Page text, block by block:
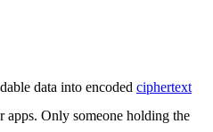
data into encoded ciphertext
apps. Only someone holding the